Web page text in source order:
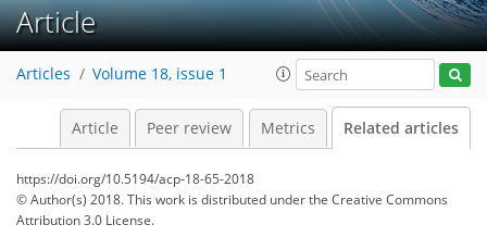
Article
Articles Volume 18, issue 1
Article Peer review Metrics Related articles
https://doi.org/10.5194/acp-18-65-2018
© Author(s) 2018. This work is distributed underthe Creative Commons
Attribution 3.0 License.